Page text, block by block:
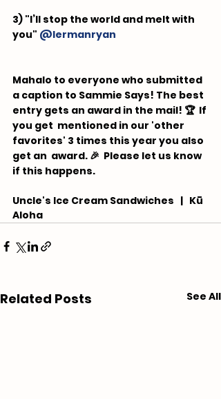
3) "I’ll stop the world and melt with
you" @lermanryan
Mahalo to everyone who submitted
a caption to Sammie Says! The best
entry gets an award in the mail! 🏆  If
you get  mentioned in our 'other
favorites' 3 times this year you also
get an  award. 🎉 ⁠ Please let us know
if this happens.
Uncle's Ice Cream Sandwiches   |   Kū
Aloha
Related Posts See All